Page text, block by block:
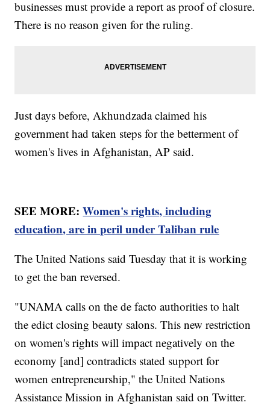
businesses must provide a report as proof of closure.
There is no reason given for the ruling.
Just days before, Akhundzada claimed his
government had taken steps for the betterment of
women's lives in Afghanistan, AP said.
SEE MORE:Women's rights, including
education, are in peril under Taliban rule
The United Nations said Tuesday that it is working
to get the ban reversed.
"UNAMA calls on the de facto authorities to halt
the edict closing beauty salons. This new restriction
on women's rights will impact negatively on the
economy [and] contradicts stated support for
women entrepreneurship," the United Nations
Assistance Mission in Afghanistan said on Twitter.